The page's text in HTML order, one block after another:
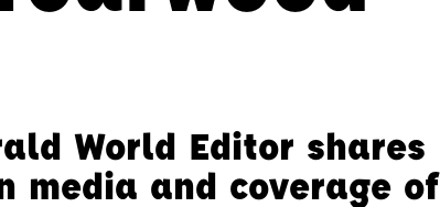
World Editor shares
media and coverage of